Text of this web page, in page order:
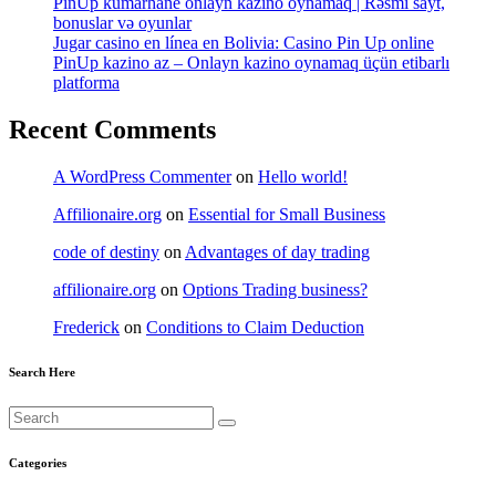
bonuslar və oyunlar
Jugar casino en línea en Bolivia: Casino Pin Up online
PinUp kazino az – Onlayn kazino oynamaq üçün etibarlı
platforma
Recent Comments
A WordPress Commenteron Hello world!
Affilionaire.org on Essential for Small Business
code of destiny on Advantages of day trading
affilionaire.org on Options Trading business?
Frederick on Conditions to Claim Deduction
Search Here
Categories